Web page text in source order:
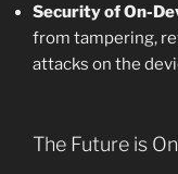
Security of On-
from tampering,
attacks on the
The Future is